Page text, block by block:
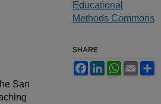
San
Educational
Methods Commons
SHARE
Facebook
LinkedInWhatsApp
Email